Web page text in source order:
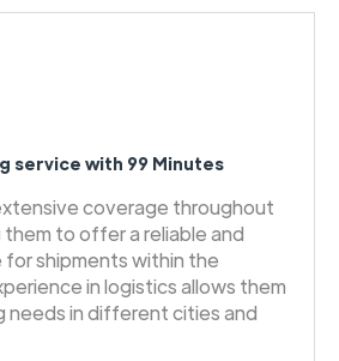
service with 99 Minutes
coverage throughout
them to offer a reliable and
shipments within the
in logistics allows them
needs in different cities and